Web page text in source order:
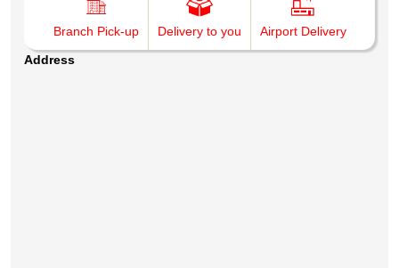
Branch Pick-up Delivery to you
Airport Delivery
Address